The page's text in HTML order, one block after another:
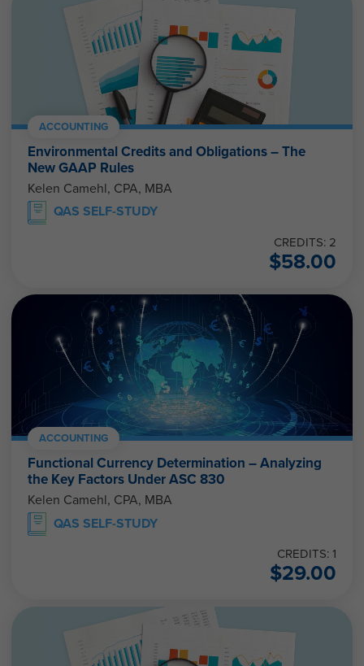
ACCOUNTING
Environmental Credits and Obligations – The
New GAAP Rules
Kelen Camehl, CPA, MBA
QAS SELF-STUDY
CREDITS: 2
$58.00
ACCOUNTING
Functional Currency Determination – Analyzing
the Key Factors Under ASC 830
Kelen Camehl, CPA, MBA
QAS SELF-STUDY
CREDITS: 1
$29.00